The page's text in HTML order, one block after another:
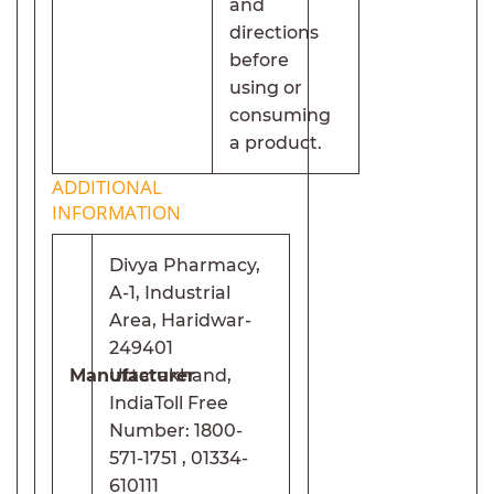
and
directions
before
using or
consuming
a product.
ADDITIONAL
INFORMATION
Manufacturer
Divya Pharmacy,
A-1, Industrial
Area, Haridwar-
249401
Uttarakhand,
IndiaToll Free
Number: 1800-
571-1751 , 01334-
610111